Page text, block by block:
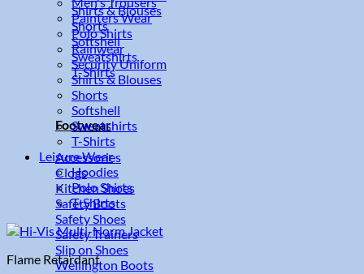
Shirts & Blouses
Shorts
Softshell
Sweatshirts
T-Shirts
Footwear
Accessories
Clogs
Kitchen Shoes
Safety Boots
Safety Shoes
Safety Trainers
Slip on Shoes
Wellington Boots
Painters Wear
Polo Shirts
Rainwear
Security Uniform
Shirts & Blouses
Shorts
Softshell
Sweatshirts
T-Shirts
Leisure Wear
Hoodies
Polo Shirts
T-Shirts
Flame Retardant